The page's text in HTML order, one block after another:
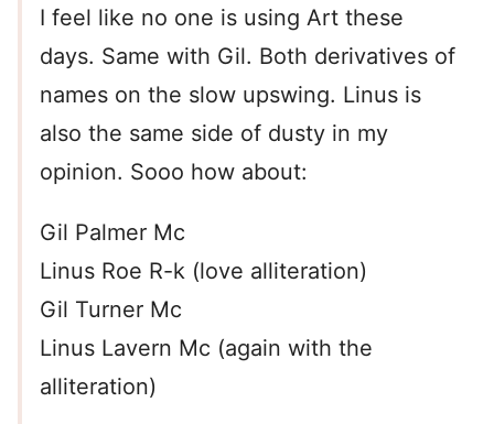
I feel like no one is using Art these
days. Same with Gil. Both derivatives of
names on the slow upswing. Linus is
also the same side of dusty in my
opinion. Sooo how about:
Gil Palmer Mc
Linus Roe R-k (love alliteration)
Gil Turner Mc
Linus Lavern Mc (again with the
alliteration)